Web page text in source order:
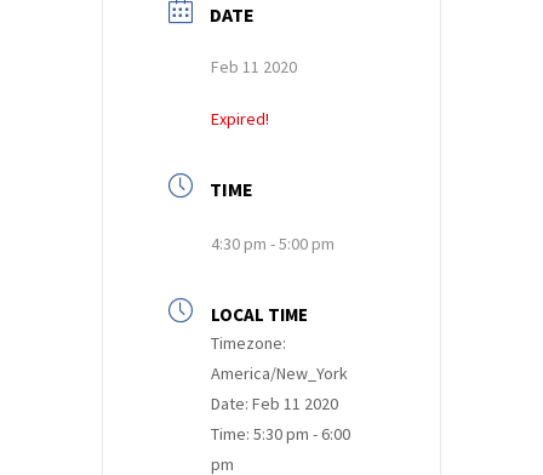
DATE
Feb 11 2020
Expired!
TIME
4:30 pm - 5:00 pm
LOCAL TIME
Timezone:
America/New_York
Date: Feb 11 2020
Time: 5:30 pm - 6:00
pm